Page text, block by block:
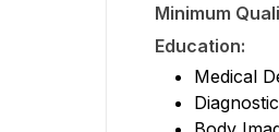
Minimum
Education:
Medical